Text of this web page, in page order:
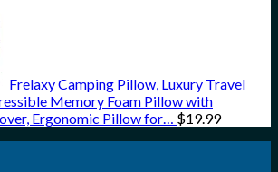
Frelaxy Camping Pillow, Luxury Travel
Memory Foam Pillow with
Ergonomic Pillow for… $19.99